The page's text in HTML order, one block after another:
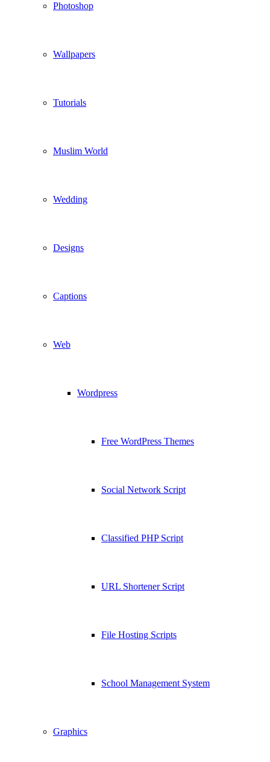
Photoshop
Wallpapers
Tutorials
Muslim World
Wedding
Designs
Captions
Web
Wordpress
Free WordPress Themes
Social Network Script
Classified PHP Script
URL Shortener Script
File Hosting Scripts
School Management System
Graphics